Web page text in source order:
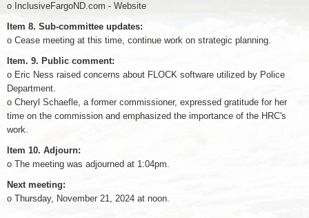
o InclusiveFargoND.com - Website
Item 8. Sub-committee updates:
o Cease meeting at this time, continue work on strategic planning.
Item. 9. Public comment:
o Eric Ness raised concerns about FLOCK software utilized by Police
Department.
o Cheryl Schaefle, a former commissioner, expressed gratitude for her
time on the commission and emphasized the importance of the HRC's
work.
Item 10. Adjourn:
o The meeting was adjourned at 1:04pm.
Next meeting:
o Thursday, November 21, 2024 at noon.